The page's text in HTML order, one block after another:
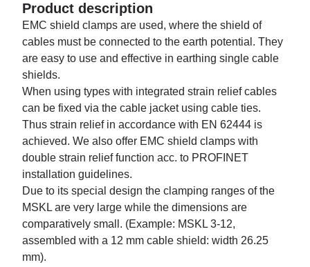
Product description
EMC shield clamps are used, where the shield of
cables must be connected to the earth potential. They
are easy to use and effective in earthing single cable
shields.
When using types with integrated strain relief cables
can be fixed via the cable jacket using cable ties.
Thus strain relief in accordance with EN 62444 is
achieved. We also offer EMC shield clamps with
double strain relief function acc. to PROFINET
installation guidelines.
Due to its special design the clamping ranges of the
MSKL are very large while the dimensions are
comparatively small. (Example: MSKL 3-12,
assembled with a 12 mm cable shield: width 26.25
mm).